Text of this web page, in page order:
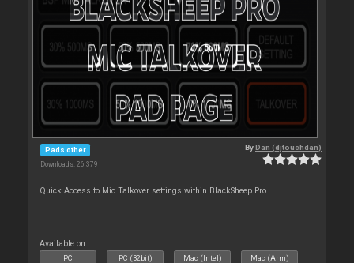
Pads other
Downloads: 26 379
ByDan (djtouchdan)
Quick Access to Mic Talkover settings within BlackSheep Pro
Available on :
PC PC (32bit) Mac (Intel) Mac (Arm)